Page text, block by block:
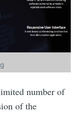
number of
of the